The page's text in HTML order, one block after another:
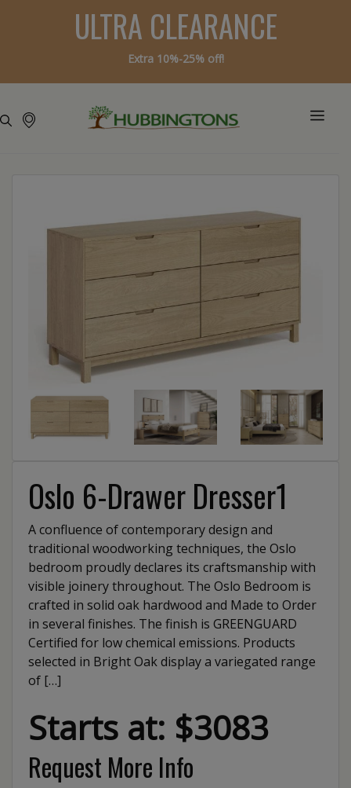
ULTRA CLEARANCE
Extra 10%-25% off!
Oslo 6-Drawer Dresser1
A confluence of contemporary design and
traditional woodworking techniques, the Oslo
bedroom proudly declares its craftsmanship with
visible joinery throughout. The Oslo Bedroom is
crafted in solid oak hardwood and Made to Order
in several finishes. The finish is GREENGUARD
Certified for low chemical emissions. Products
selected in Bright Oak display a variegated range
of […]
Starts at: $3083
Request More Info